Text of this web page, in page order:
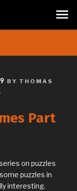
BY THOMAS
Part
on puzzles
puzzles in
interesting.